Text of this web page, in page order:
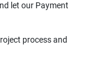
let our Payment
process and